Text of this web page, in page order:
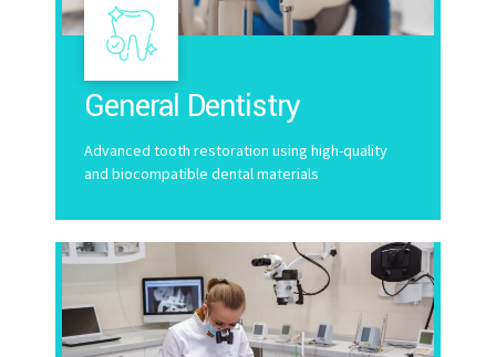
General Dentistry
Advanced tooth restoration using high-quality
and biocompatible dental materials